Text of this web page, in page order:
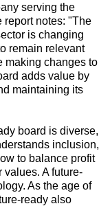
serving the
report notes: "The
is changing
remain relevant
making changes to
adds value by
maintaining its
board is diverse,
inclusion,
to balance profit
A future-
As the age of
ready also